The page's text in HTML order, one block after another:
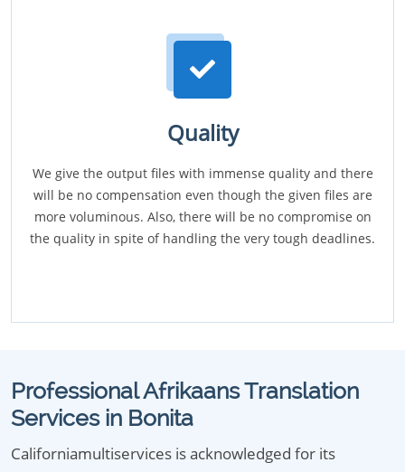
Quality
We give the output files with immense quality and there
will be no compensation even though the given files are
more voluminous. Also, there will be no compromise on
the quality in spite of handling the very tough deadlines.
Professional Afrikaans Translation
Services in Bonita
Californiamultiservices is acknowledged for its